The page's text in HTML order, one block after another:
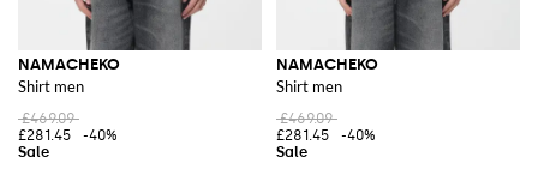
NAMACHEKO
Shirt men
£469.09
£281.45
-40%
NAMACHEKO
Shirt men
£469.09
£281.45
-40%